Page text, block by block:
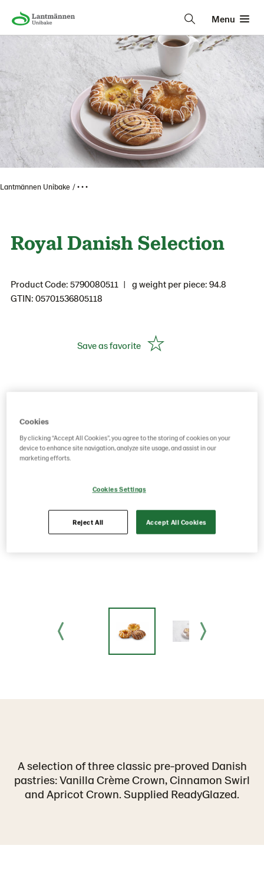
Menu
Lantmännen Unibake • • •
Royal Danish Selection
Product Code: 5790080511
g weight per piece: 94.8
GTIN: 05701536805118
Save as favorite
A selection of three classic pre-proved Danish
pastries: Vanilla Crème Crown, Cinnamon Swirl
and Apricot Crown. Supplied ReadyGlazed.
Cookies
By clicking “Accept All Cookies”, you agree to the storing of cookies on your
device to enhance site navigation, analyze site usage, and assist in our
marketing efforts.
Cookies Settings
Reject All Accept All Cookies